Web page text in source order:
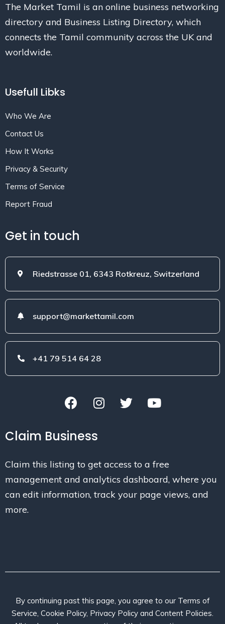
The Market Tamil is an online business networking
directory and Business Listing Directory, which
connects the Tamil community across the UK and
worldwide.
Usefull Libks
Who We Are
Contact Us
How It Works
Privacy & Security
Terms of Service
Report Fraud
Get in touch
Riedstrasse 01, 6343 Rotkreuz, Switzerland
support@markettamil.com
+41 79 514 64 28
Claim Business
Claim this listing to get access to a free
management and analytics dashboard, where you
can edit information, track your page views, and
more.
By continuing past this page, you agree to our Terms of
Service, Cookie Policy, Privacy Policy and Content Policies.